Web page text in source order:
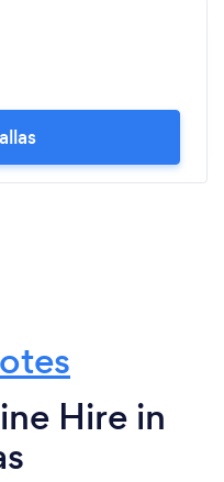
Hire in